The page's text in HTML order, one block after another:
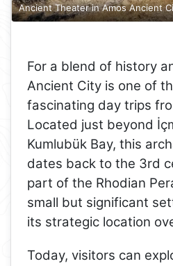
Ancient Theater in Amos Ancient
For a blend of history
Ancient City is one of
fascinating day trips
Located just beyond
Kumlubük Bay, this
dates back to the 3rd
part of the Rhodian
small but significant
its strategic location
Today, visitors can